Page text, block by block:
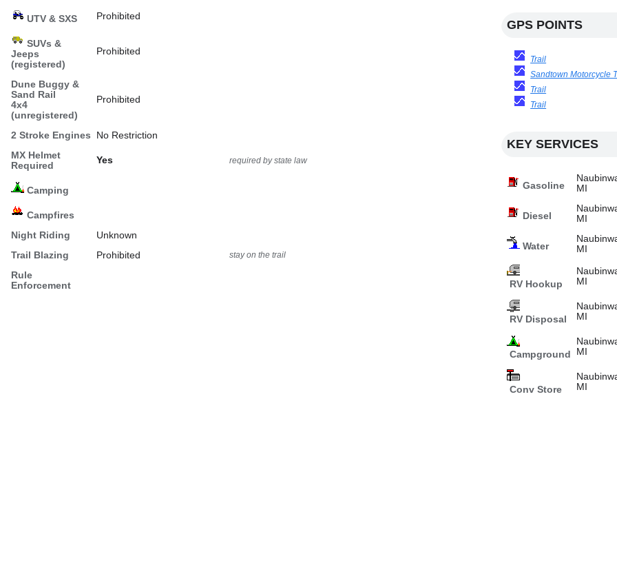
UTV & SXS Prohibited
SUVs &
Jeeps
(registered)
Prohibited
Dune Buggy &
Sand Rail
4x4
(unregistered)
Prohibited
2 Stroke Engines
No Restriction
MX Helmet
Required
Yes required by state law
Camping
Campfires
Night Riding
Unknown
Trail Blazing
Prohibited stay on the trail
Rule
Enforcement
GPS POINTS
Trail
Sandtown Motorcycle
Trail
Trail
KEY SERVICES
Gasoline
MI
Diesel
MI
Water
MI
RV Hookup
MI
RV Disposal
MI
Campground
MI
Conv Store
MI